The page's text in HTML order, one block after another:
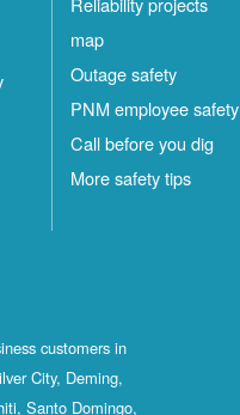
map
Outage safety
PNM employee safety
Call before you dig
More safety tips
customers in
City, Deming,
Santo Domingo,